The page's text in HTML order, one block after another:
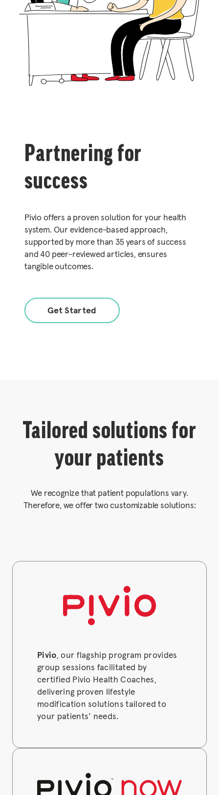
Partnering for
success
Pivio offers a proven solution for your health
system. Our evidence-based approach,
supported by more than 35 years of success
and 40 peer-reviewed articles, ensures
tangible outcomes.
Get Started
Tailored solutions for
your patients
We recognize that patient populations vary.
Therefore, we offer two customizable solutions:
Pivio, our flagship program provides
group sessions facilitated by
certified Pivio Health Coaches,
delivering proven lifestyle
modification solutions tailored to
your patients’ needs.